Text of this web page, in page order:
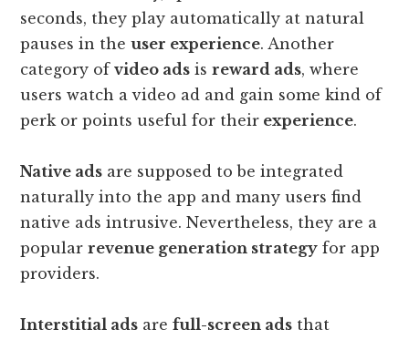
seconds, they play automatically at natural
pauses in theuser experience. Another
category ofvideo ads isreward ads, where
users watch a video ad and gain some kind of
perk or points useful for their experience.
Native ads are supposed to be integrated
naturally into the app and many users find
native ads intrusive. Nevertheless, they are a
popularrevenue generation strategy for app
providers.
Interstitial ads arefull-screen ads that